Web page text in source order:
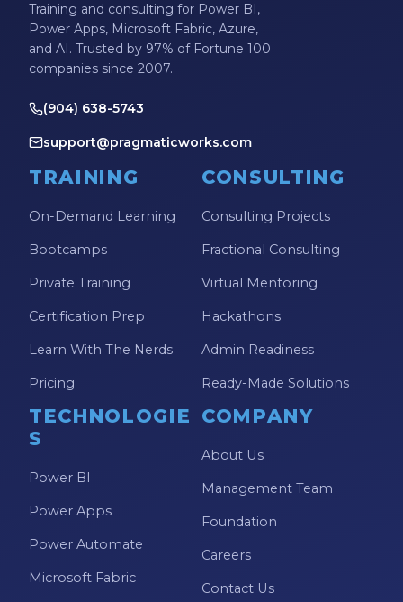
Training and consulting for Power BI,
Power Apps, Microsoft Fabric, Azure,
and AI. Trusted by 97% of Fortune 100
companies since 2007.
(904) 638-5743
support@pragmaticworks.com
TRAINING
On-Demand Learning
Bootcamps
Private Training
Certification Prep
Learn With The Nerds
Pricing
CONSULTING
Consulting Projects
Fractional Consulting
Virtual Mentoring
Hackathons
Admin Readiness
Ready-Made Solutions
TECHNOLOGIE
S
Power BI
Power Apps
Power Automate
Microsoft Fabric
COMPANY
About Us
Management Team
Foundation
Careers
Contact Us